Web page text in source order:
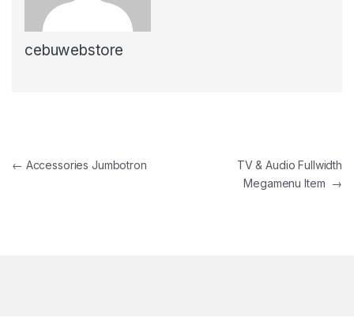
cebuwebstore
Post navigation
← Accessories Jumbotron
TV & Audio Fullwidth
Megamenu Item →